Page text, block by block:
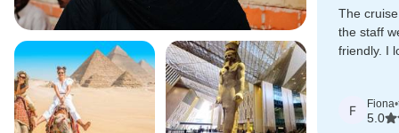
The
the staff
friendly. I
F Fiona•
5.0